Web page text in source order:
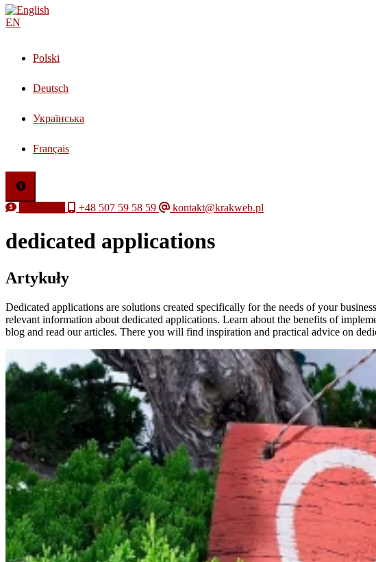
EN
Polski
Deutsch
Українська
Français
+48 507 59 58 59 kontakt@krakweb.pl
dedicated applications
Artykuły
Dedicated applications are solutions created specifically for the needs of your
relevant information about dedicated applications. Learn about the benefits of
blog and read our articles. There you will find inspiration and practical advice on